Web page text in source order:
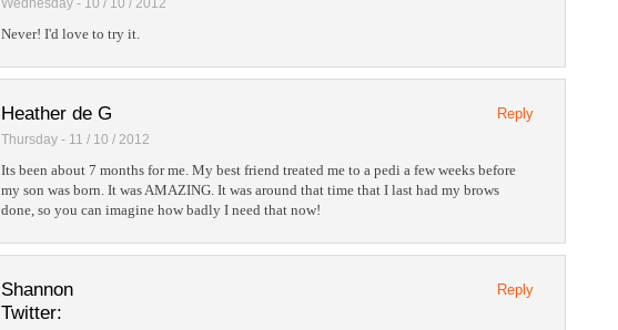
Wednesday - 10 / 10 / 2012
Never! I'd love to try it.
Heather de G
Thursday - 11 / 10 / 2012
Reply
Its been about 7 months for me. My best friend treated me to a pedi a few weeks before
my son was born. It was AMAZING. It was around that time that I last had my brows
done, so you can imagine how badly I need that now!
Shannon
Twitter:
Reply